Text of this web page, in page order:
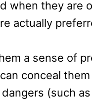
when they are
actually
a sense of
conceal
(such